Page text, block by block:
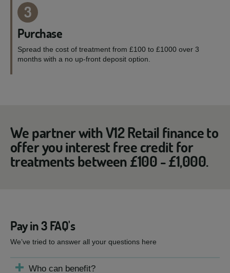
3
Purchase
Spread the cost of treatment from £100 to £1000 over 3
months with a no up-front deposit option.
We partner with V12 Retail finance to
offer you interest free credit for
treatments between £100 - £1,000.
Pay in 3 FAQ's
We’ve tried to answer all your questions here
Who can benefit?